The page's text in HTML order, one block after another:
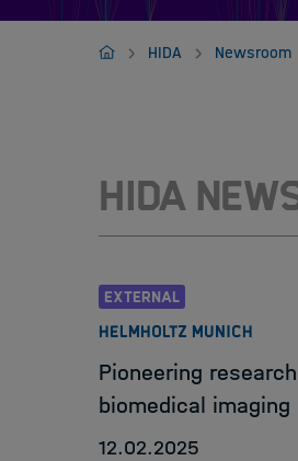
Jobs
HIDA Newsroom
HIDA
EXTERNAL
HELMHOLTZ MUNICH
Pioneering
biomedical imaging
12.02.2025